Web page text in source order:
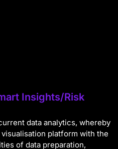
Insights/Risk
data analytics, whereby
platform with the
of data preparation,